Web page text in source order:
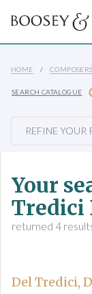
HOME COMPOSERS
SEARCH CATALOGUE
REFINE YOUR
Your
Tredici
returned 4
Del Tredici,